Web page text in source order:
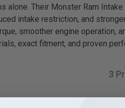
Their Monster Ram
intake restriction, and
smoother engine operation,
exact fitment, and proven
3